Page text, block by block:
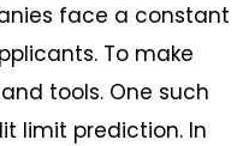
face a constant
To make
tools. One such
limit prediction. In